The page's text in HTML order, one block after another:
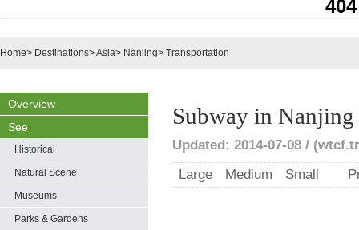
Home> Destinations>Asia> Nanjing> Transportation
Overview
See
Historical
Natural Scene
Museums
Parks & Gardens
Subway in Nanjing
Updated: 2014-07-08 /
Large
Medium Small